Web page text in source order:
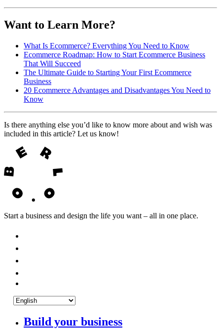
Want to Learn More?
What Is Ecommerce? Everything You Need to Know
Ecommerce Roadmap: How to Start Ecommerce Business
That Will Succeed
The Ultimate Guide to Starting Your First Ecommerce
Business
20 Ecommerce Advantages and Disadvantages You Need to
Know
Is there anything else you’d like to know more about and wish was
included in this article? Let us know!
Start a business and design the life you want – all in one place.
Build your business